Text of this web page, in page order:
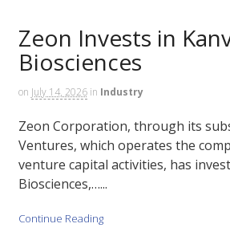
Zeon Invests in
Biosciences
on July 14, 2026 in Industry
Zeon Corporation, through its
Ventures, which operates the
venture capital activities, has
Biosciences,…...
Continue Reading